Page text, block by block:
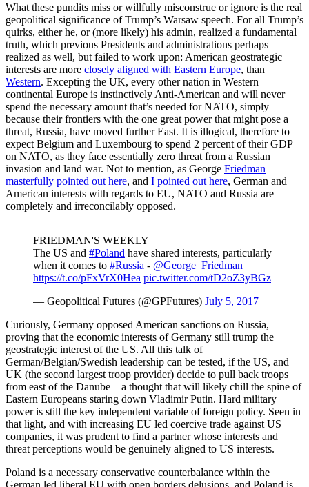
What these pundits miss or willfully misconstrue or ignore is the real
geopolitical significance of Trump’s Warsaw speech. For all Trump’s
quirks, either he, or (more likely) his admin, realized a fundamental
truth, which previous Presidents and administrations perhaps
realized as well, but failed to work upon: American geostrategic
interests are more closely aligned with Eastern Europe, than
Western. Excepting the UK, every other nation in Western
continental Europe is instinctively Anti-American and will never
spend the necessary amount that’s needed for NATO, simply
because their frontiers with the one great power that might pose a
threat, Russia, have moved further East. It is illogical, therefore to
expect Belgium and Luxembourg to spend 2 percent of their GDP
on NATO, as they face essentially zero threat from a Russian
invasion and land war. Not to mention, as George Friedman
masterfully pointed out here, and I pointed out here, German and
American interests with regards to EU, NATO and Russia are
completely and irreconcilably opposed.
FRIEDMAN'S WEEKLY
The US and #Poland have shared interests, particularly
when it comes to #Russia - @George_Friedman
https://t.co/pFxVrX0Hea pic.twitter.com/tD2oZ3yBGz
— Geopolitical Futures (@GPFutures) July 5, 2017
Curiously, Germany opposed American sanctions on Russia,
proving that the economic interests of Germany still trump the
geostrategic interest of the US. All this talk of
German/Belgian/Swedish leadership can be tested, if the US, and
UK (the second largest troop provider) decide to pull back troops
from east of the Danube—a thought that will likely chill the spine of
Eastern Europeans staring down Vladimir Putin. Hard military
power is still the key independent variable of foreign policy. Seen in
that light, and with increasing EU led coercive trade against US
companies, it was prudent to find a partner whose interests and
threat perceptions would be genuinely aligned to US interests.
Poland is a necessary conservative counterbalance within the
German led liberal EU with open borders delusions, and Poland is